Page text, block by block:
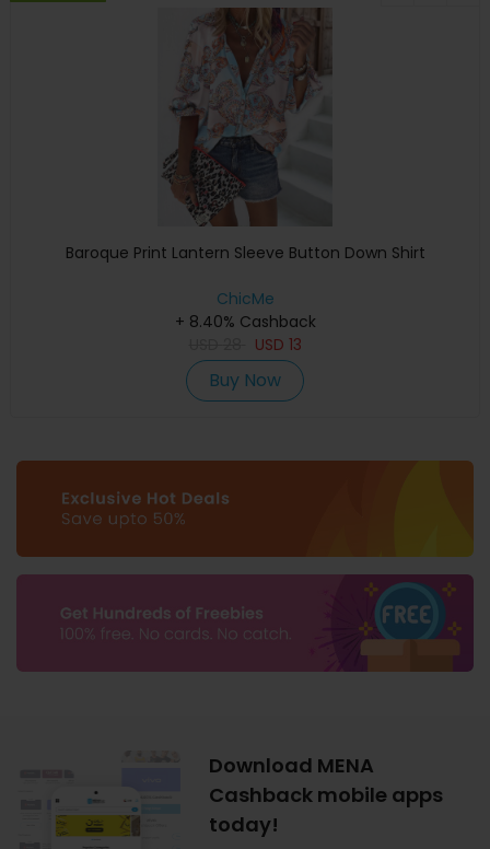
Baroque Print Lantern Sleeve Button Down Shirt
ChicMe
+ 8.40% Cashback
USD 13
Buy Now
Download MENA
Cashback mobile apps
today!